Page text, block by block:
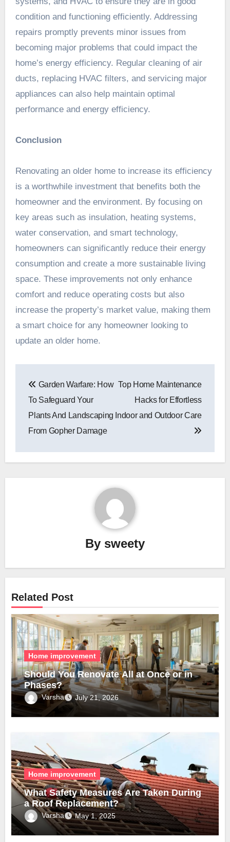
condition and functioning efficiently. Addressing
repairs promptly prevents minor issues from
becoming major problems that could impact the
home’s energy efficiency. Regular cleaning of air
ducts, replacing HVAC filters, and servicing major
appliances can also help maintain optimal
performance and energy efficiency.
Conclusion
Renovating an older home to increase its efficiency
is a worthwhile investment that benefits both the
homeowner and the environment. By focusing on
key areas such as insulation, heating systems,
water conservation, and smart technology,
homeowners can significantly reduce their energy
consumption and create a more sustainable living
space. These improvements not only enhance
comfort and reduce operating costs but also
increase the property’s market value, making them
a smart choice for any homeowner looking to
update an older home.
navigation
Garden Warfare: How
To Safeguard Your
Plants And Landscaping
From Gopher Damage
Top Home Maintenance
Hacks for Effortless
Indoor and Outdoor Care
By sweety
Related Post
Home improvement
Should You Renovate All at Once or in
Phases?
Varsha July 21, 2026
Home improvement
What Safety Measures Are Taken During
a Roof Replacement?
Varsha May 1, 2025